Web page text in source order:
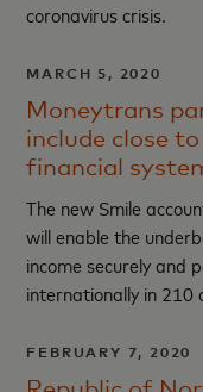
coronavirus crisis.
MARCH 5, 2020
Moneytrans
include close
financial
The new Smile
will enable the
income securely and
internationally in 210
FEBRUARY 7, 2020